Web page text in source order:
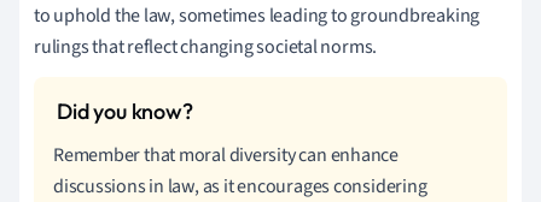
to uphold the law, sometimes leading to groundbreaking
rulings that reflect changing societal norms.
Remember that moral diversity can enhance
discussions in law, as it encourages considering